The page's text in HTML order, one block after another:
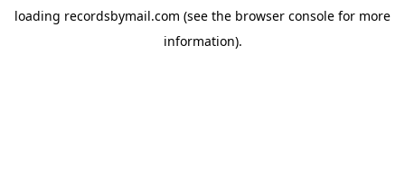
loading recordsbymail.com (see the browser console for more
information).